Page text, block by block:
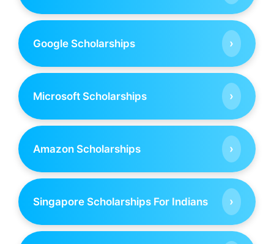
Google Scholarships ›
Microsoft Scholarships ›
Amazon Scholarships ›
Singapore Scholarships For Indians ›